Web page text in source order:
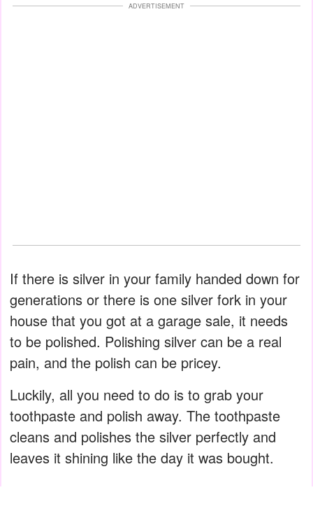
ADVERTISEMENT
If there is silver in your family handed down for
generations or there is one silver fork in your
house that you got at a garage sale, it needs
to be polished. Polishing silver can be a real
pain, and the polish can be pricey.
Luckily, all you need to do is to grab your
toothpaste and polish away. The toothpaste
cleans and polishes the silver perfectly and
leaves it shining like the day it was bought.